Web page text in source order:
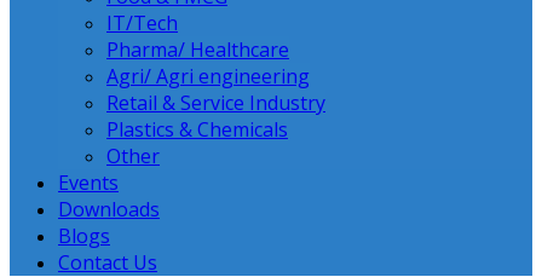
IT/Tech
Pharma/ Healthcare
Agri/ Agri engineering
Retail & Service Industry
Plastics & Chemicals
Other
Events
Downloads
Blogs
Contact Us